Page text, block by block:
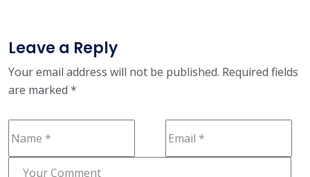
Leave a Reply
Your email address will not be published. Required fields
are marked *